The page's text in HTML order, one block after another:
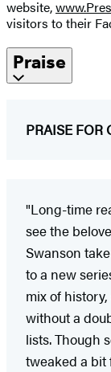
website,
visitors to their
Praise
PRAISE FOR
"Long-time
see the
Swanson
to a new
mix of
without a
lists. Though
tweaked a bit